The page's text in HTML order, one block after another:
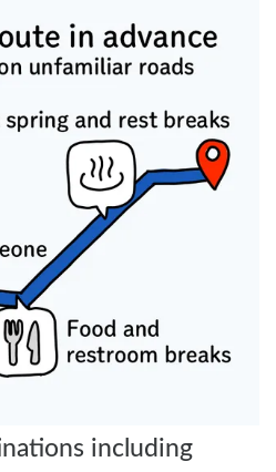
including